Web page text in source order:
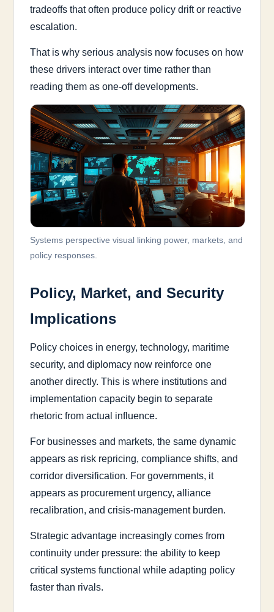
tradeoffs that often produce policy drift or reactive
escalation.
That is why serious analysis now focuses on how
these drivers interact over time rather than
reading them as one-off developments.
Systems perspective visual linking power, markets, and
policy responses.
Policy, Market, and Security
Implications
Policy choices in energy, technology, maritime
security, and diplomacy now reinforce one
another directly. This is where institutions and
implementation capacity begin to separate
rhetoric from actual influence.
For businesses and markets, the same dynamic
appears as risk repricing, compliance shifts, and
corridor diversification. For governments, it
appears as procurement urgency, alliance
recalibration, and crisis-management burden.
Strategic advantage increasingly comes from
continuity under pressure: the ability to keep
critical systems functional while adapting policy
faster than rivals.